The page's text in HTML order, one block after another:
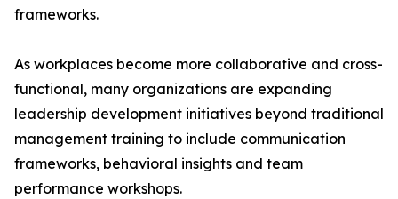
frameworks.
As workplaces become more collaborative and cross-
functional, many organizations are expanding
leadership development initiatives beyond traditional
management training to include communication
frameworks, behavioral insights and team
performance workshops.